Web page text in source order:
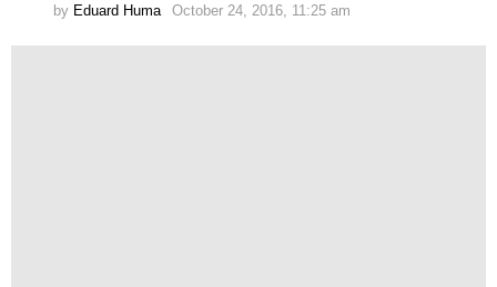
by Eduard Huma October 24, 2016, 11:25 am